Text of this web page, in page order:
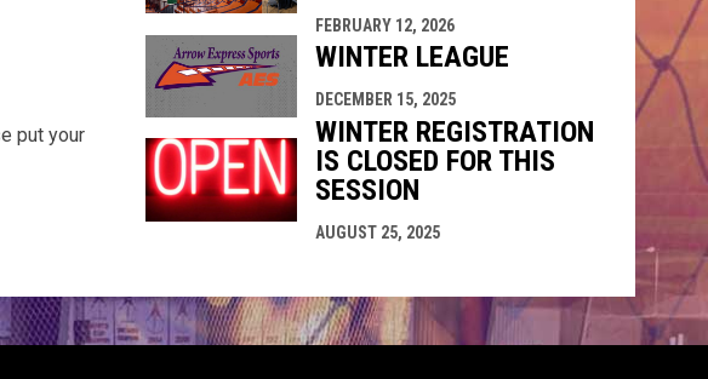
put your
FEBRUARY 12, 2026
WINTER LEAGUE
DECEMBER 15, 2025
WINTER REGISTRATION
IS CLOSED FOR THIS
SESSION
AUGUST 25, 2025